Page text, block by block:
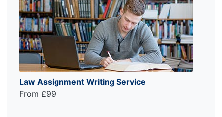
Law Assignment Writing Service
From £99